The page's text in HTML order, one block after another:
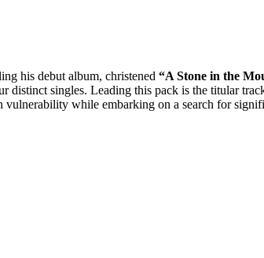
his debut album, christened “A Stone in the
distinct singles. Leading this pack is the titular
while embarking on a search for